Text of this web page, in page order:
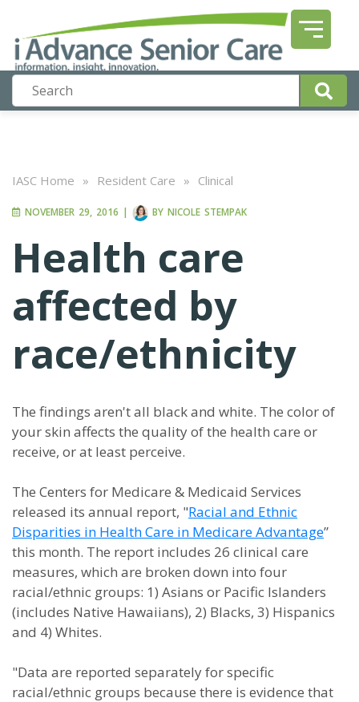
IASC Home » Resident Care » Clinical
NOVEMBER 29, 2016 | BY NICOLE STEMPAK
Health care
affected by
race/ethnicity
The findings aren't all black and white. The color of
your skin affects the quality of the health care or
receive, or at least perceive.
The Centers for Medicare & Medicaid Services
released its annual report, "Racial and Ethnic
Disparities in Health Care in Medicare Advantage”
this month. The report includes 26 clinical care
measures, which are broken down into four
racial/ethnic groups: 1) Asians or Pacific Islanders
(includes Native Hawaiians), 2) Blacks, 3) Hispanics
and 4) Whites.
"Data are reported separately for specific
racial/ethnic groups because there is evidence that